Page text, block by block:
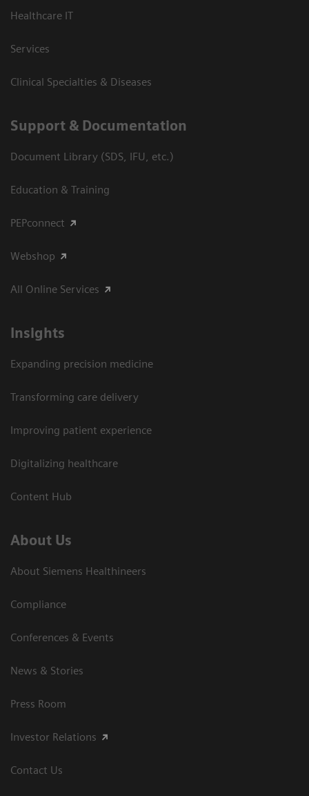
Healthcare IT
Services
Clinical Specialties & Diseases
Support & Documentation
Document Library (SDS, IFU, etc.)
Education & Training
PEPconnect
Webshop
All Online Services
Insights
Expanding precision medicine
Transforming care delivery
Improving patient experience
Digitalizing healthcare
Content Hub
About Us
About Siemens Healthineers
Compliance
Conferences & Events
News & Stories
Press Room
Investor Relations
Contact Us